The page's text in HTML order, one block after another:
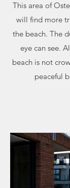
This area of
will find more
the beach. The
eye can see.
beach is not
peaceful